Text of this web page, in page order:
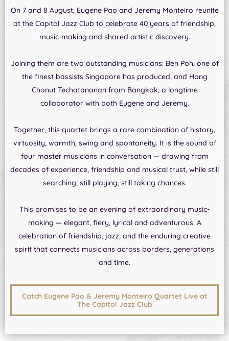
On 7 and 8 August, Eugene Pao and Jeremy Monteiro reunite
at the Capitol Jazz Club to celebrate 40 years of friendship,
music-making and shared artistic discovery.
Joining them are two outstanding musicians: Ben Poh, one of
the finest bassists Singapore has produced, and Hong
Chanut Techatananan from Bangkok, a longtime
collaborator with both Eugene and Jeremy.
Together, this quartet brings a rare combination of history,
virtuosity, warmth, swing and spontaneity. It is the sound of
four master musicians in conversation — drawing from
decades of experience, friendship and musical trust, while still
searching, still playing, still taking chances.
This promises to be an evening of extraordinary music-
making — elegant, fiery, lyrical and adventurous. A
celebration of friendship, jazz, and the enduring creative
spirit that connects musicians across borders, generations
and time.
Catch Eugene Pao & Jeremy Monteiro Quartet Live at
The Capitol Jazz Club